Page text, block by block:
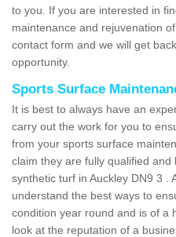
to you. If you are interested in
maintenance and rejuvenation
contact form and we will get
opportunity.
Sports Surface
It is best to always have an
carry out the work for you to
from your sports surface
claim they are fully qualified
synthetic turf in Auckley DN9 3 .
understand the best ways to
condition year round and is of a
look at the reputation of a